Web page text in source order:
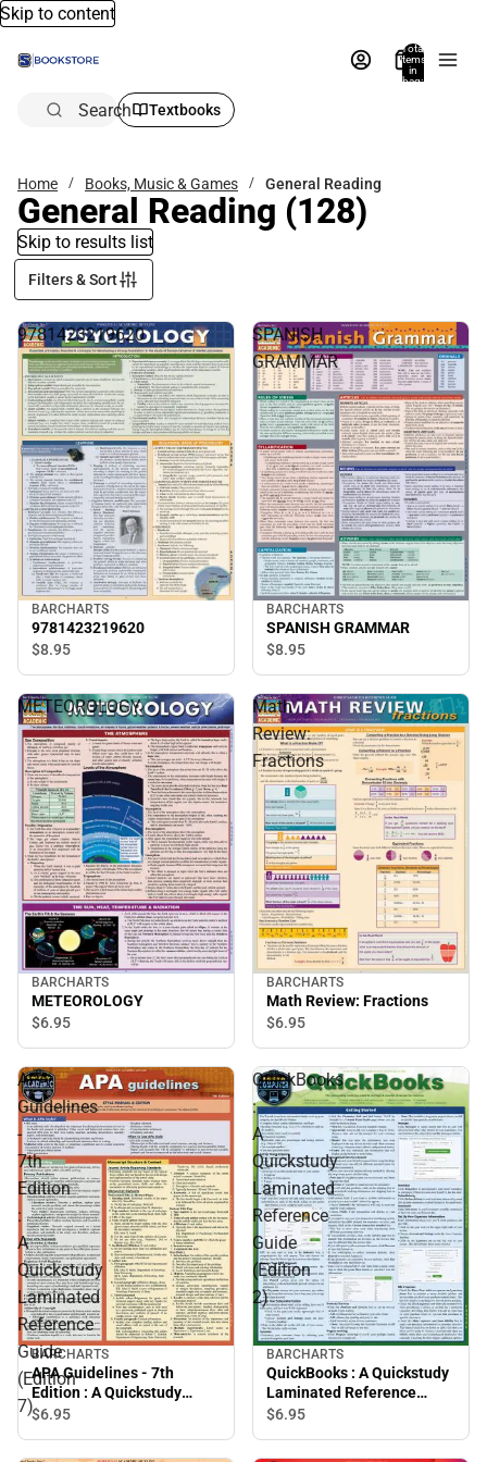
Skip to content
Total
items
in
bag:
Search Textbooks
Home Books, Music & Games General Reading
General Reading (128)
Skip to results list
Filters & Sort
9781423219620
BARCHARTS
9781423219620
$8.95
SPANISH
GRAMMAR
BARCHARTS
SPANISH GRAMMAR
$8.95
METEOROLOGY
BARCHARTS
METEOROLOGY
$6.95
Math
Review:
Fractions
BARCHARTS
Math Review: Fractions
$6.95
APA
Guidelines
-
7th
Edition
:
A
Quickstudy
Laminated
Reference
Guide
(Edition
7)
BARCHARTS
APA Guidelines - 7th
Edition : A Quickstudy
Laminated Reference
$6.95
QuickBooks
:
A
Quickstudy
Laminated
Reference
Guide
(Edition
2)
BARCHARTS
QuickBooks : A Quickstudy
Laminated Reference
Guide (Edition 2)
$6.95